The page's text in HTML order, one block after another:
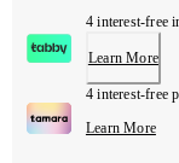
4 interest-free
Learn More
4 interest-free
Learn More